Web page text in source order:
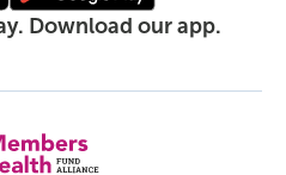
Download our app.